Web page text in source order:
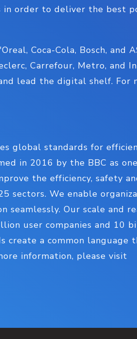
in order to deliver the best
Coca-Cola, Bosch, and
Carrefour, Metro, and
lead the digital shelf. For
global standards for
in 2016 by the BBC as
the efficiency, safety
sectors. We enable
seamlessly. Our scale and
user companies and 10
create a common language
information, please visit